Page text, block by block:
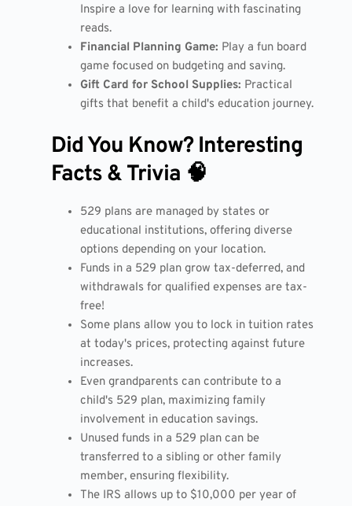
Inspire a love for learning with fascinating
reads.
Financial Planning Game: Play a fun board
game focused on budgeting and saving.
Gift Card for School Supplies: Practical
gifts that benefit a child's education journey.
Did You Know? Interesting
Facts & Trivia 🧠
529 plans are managed by states or
educational institutions, offering diverse
options depending on your location.
Funds in a 529 plan grow tax-deferred, and
withdrawals for qualified expenses are tax-
free!
Some plans allow you to lock in tuition rates
at today's prices, protecting against future
increases.
Even grandparents can contribute to a
child's 529 plan, maximizing family
involvement in education savings.
Unused funds in a 529 plan can be
transferred to a sibling or other family
member, ensuring flexibility.
The IRS allows up to $10,000 per year of